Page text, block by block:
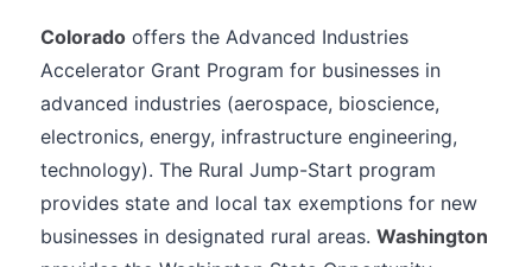
Colorado offers the Advanced Industries
Accelerator Grant Program for businesses in
advanced industries (aerospace, bioscience,
electronics, energy, infrastructure engineering,
technology). The Rural Jump-Start program
provides state and local tax exemptions for new
businesses in designated rural areas. Washington